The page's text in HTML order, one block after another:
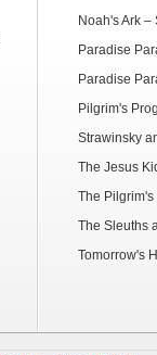
Noah's Ark
Paradise
Paradise
Pilgrim's
Strawinsky
The Jesus
The
The Sleuths
Tomorrow's